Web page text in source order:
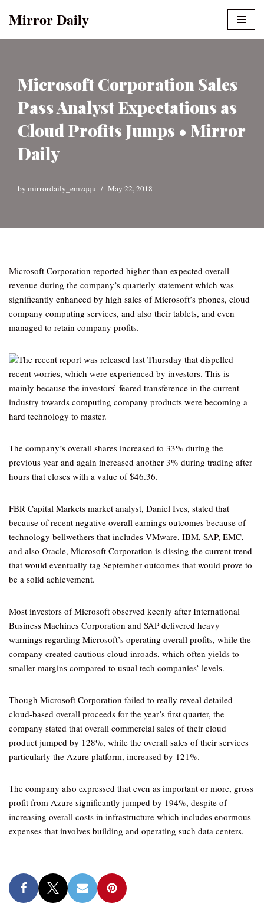
Mirror Daily
Microsoft Corporation Sales
Pass Analyst Expectations as
Cloud Profits Jumps • Mirror
Daily
by mirrordaily_emzqqu May 22, 2018
Microsoft Corporation reported higher than expected overall
revenue during the company’s quarterly statement which was
significantly enhanced by high sales of Microsoft’s phones, cloud
company computing services, and also their tablets, and even
managed to retain company profits.
The recent report was released last Thursday that dispelled
recent worries, which were experienced by investors. This is
mainly because the investors’ feared transference in the current
industry towards computing company products were becoming a
hard technology to master.
The company’s overall shares increased to 33% during the
previous year and again increased another 3% during trading after
hours that closes with a value of $46.36.
FBR Capital Markets market analyst, Daniel Ives, stated that
because of recent negative overall earnings outcomes because of
technology bellwethers that includes VMware, IBM, SAP, EMC,
and also Oracle, Microsoft Corporation is dissing the current trend
that would eventually tag September outcomes that would prove to
be a solid achievement.
Most investors of Microsoft observed keenly after International
Business Machines Corporation and SAP delivered heavy
warnings regarding Microsoft’s operating overall profits, while the
company created cautious cloud inroads, which often yields to
smaller margins compared to usual tech companies’ levels.
Though Microsoft Corporation failed to really reveal detailed
cloud-based overall proceeds for the year’s first quarter, the
company stated that overall commercial sales of their cloud
product jumped by 128%, while the overall sales of their services
particularly the Azure platform, increased by 121%.
The company also expressed that even as important or more, gross
profit from Azure significantly jumped by 194%, despite of
increasing overall costs in infrastructure which includes enormous
expenses that involves building and operating such data centers.